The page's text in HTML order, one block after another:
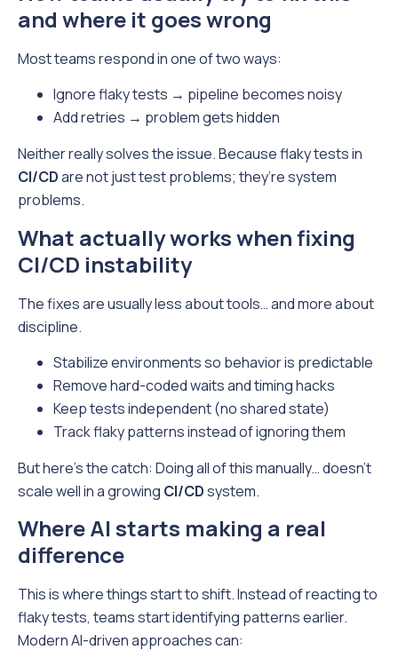
and where it goes wrong
Most teams respond in one of two ways:
Ignore flaky tests → pipeline becomes noisy
Add retries → problem gets hidden
Neither really solves the issue. Because flaky tests in
CI/CDare not just test problems; they’re system
problems.
What actually works when fixing
CI/CD instability
The fixes are usually less about tools… and more about
discipline.
Stabilize environments so behavior is predictable
Remove hard-coded waits and timing hacks
Keep tests independent (no shared state)
Track flaky patterns instead of ignoring them
But here’s the catch: Doing all of this manually… doesn’t
scale well in a growing CI/CDsystem.
Where AI starts making a real
difference
This is where things start to shift. Instead of reacting to
flaky tests, teams start identifying patterns earlier.
Modern AI-driven approaches can: